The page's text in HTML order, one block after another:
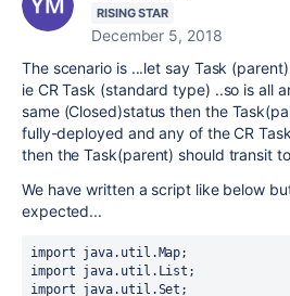
RISING STAR
December 5, 2018
The scenario is ...let say Task
ie CR Task (standard type) ..so is all
same (Closed)status then the
fully-deployed and any of the CR
then the Task(parent) should transit
We have written a script like below
expected...
import java.util.Map;
import java.util.List;
import java.util.Set;